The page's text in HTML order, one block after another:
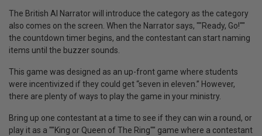
The British AI Narrator will introduce the category as the category
also comes on the screen. When the Narrator says, ""Ready, Go!""
the countdown timer begins, and the contestant can start naming
items until the buzzer sounds.
This game was designed as an up-front game where students
were incentivized if they could get “seven in eleven.” However,
there are plenty of ways to play the game in your ministry.
Bring up one contestant at a time to see if they can win a round, or
play it as a ""King or Queen of The Ring"" game where a contestant